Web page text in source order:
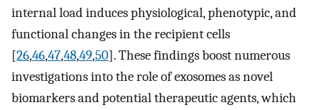
internal load induces physiological, phenotypic, and
functional changes in the recipient cells
[26,46,47,48,49,50]. These findings boost numerous
investigations into the role of exosomes as novel
biomarkers and potential therapeutic agents, which